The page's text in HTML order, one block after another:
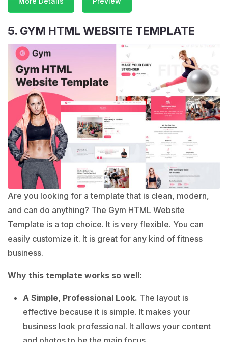
5. GYM HTML WEBSITE TEMPLATE
Are you looking for a template that is clean, modern,
and can do anything? The Gym HTML Website
Template is a top choice. It is very flexible. You can
easily customize it. It is great for any kind of fitness
business.
Why this template works so well:
A Simple, Professional Look. The layout is
effective because it is simple. It makes your
business look professional. It allows your content